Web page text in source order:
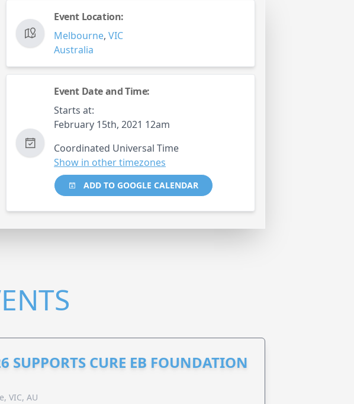
Event Location:
Melbourne,VIC
Australia
Event Date and Time:
Starts at:
February 15th, 2021 12am
Coordinated Universal Time
Show in other timezones
ADD TO GOOGLE CALENDAR
SUPPORTS CURE EB FOUNDATION
VIC, AU